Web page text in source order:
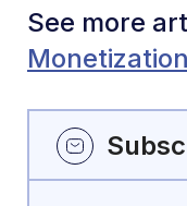
See more
Monetization